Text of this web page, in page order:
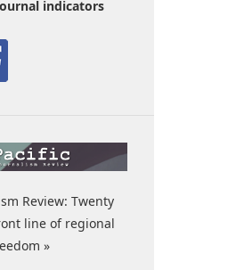
indicators
Review: Twenty
line of regional
»